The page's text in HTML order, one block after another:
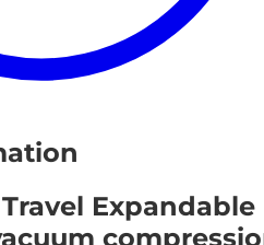
Expandable